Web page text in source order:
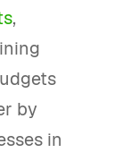
,
by
in